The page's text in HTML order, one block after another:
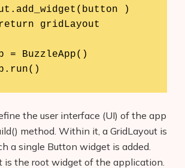
)
= BuzzleApp()
the user interface (UI) of the app
method. Within it, a GridLayout is
a single Button widget is added.
is the root widget of the application.